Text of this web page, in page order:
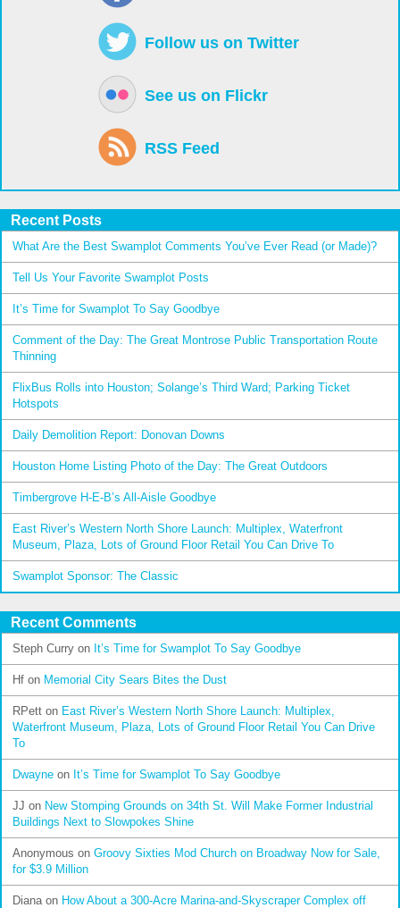
Follow us on Twitter
See us on Flickr
RSS Feed
Recent Posts
What Are the Best Swamplot Comments You’ve Ever Read (or Made)?
Tell Us Your Favorite Swamplot Posts
It’s Time for Swamplot To Say Goodbye
Comment of the Day: The Great Montrose Public Transportation Route
Thinning
FlixBus Rolls into Houston; Solange’s Third Ward; Parking Ticket
Hotspots
Daily Demolition Report: Donovan Downs
Houston Home Listing Photo of the Day: The Great Outdoors
Timbergrove H-E-B’s All-Aisle Goodbye
East River’s Western North Shore Launch: Multiplex, Waterfront
Museum, Plaza, Lots of Ground Floor Retail You Can Drive To
Swamplot Sponsor: The Classic
Recent Comments
Steph Curry on It’s Time for Swamplot To Say Goodbye
Hf on Memorial City Sears Bites the Dust
RPett on East River’s Western North Shore Launch: Multiplex,
Waterfront Museum, Plaza, Lots of Ground Floor Retail You Can Drive
To
Dwayne on It’s Time for Swamplot To Say Goodbye
JJ on New Stomping Grounds on 34th St. Will Make Former Industrial
Buildings Next to Slowpokes Shine
Anonymous on Groovy Sixties Mod Church on Broadway Now for Sale,
for $3.9 Million
Diana on How About a 300-Acre Marina-and-Skyscraper Complex off